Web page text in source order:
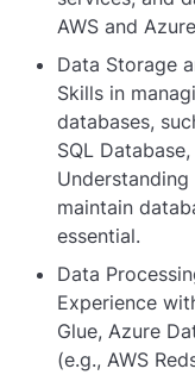
AWS and
Data Storage
Skills in
databases,
SQL
maintain
essential.
Data
Experience
Glue, Azure
(e.g., AWS